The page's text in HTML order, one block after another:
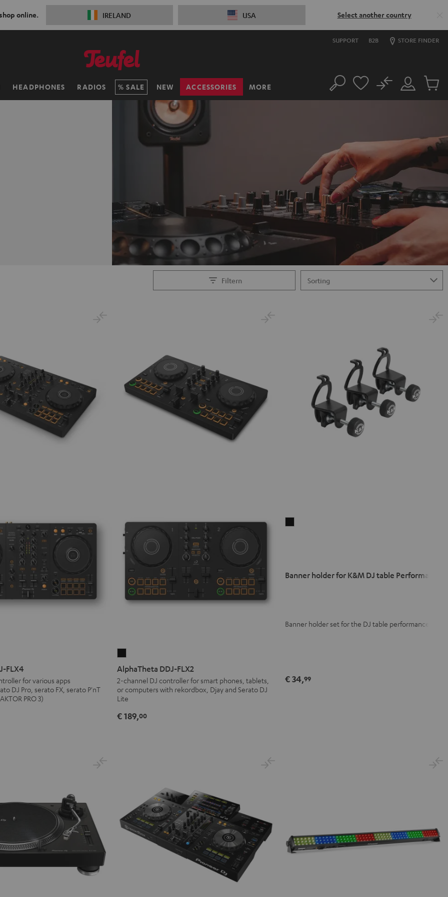
online. IRELAND USA Select another country
SUPPORT B2B STORE FINDER
HEADPHONES RADIOS SALE NEW ACCESSORIES MORE Search
Customer
Account
No
Cart
Filtern
FLX4
for various apps
DJ Pro, serato FX, serato P'nT
PRO 3)
DDJ-
FLX2
Black
AlphaTheta DDJ-FLX2
2-channel DJ controller for smart phones, tablets,
or computers with rekordbox, Djay and Serato DJ
Lite
€ 189,00
Banner holder for K&M DJ table Performance
Banner holder set for the DJ table performance
€ 34,99